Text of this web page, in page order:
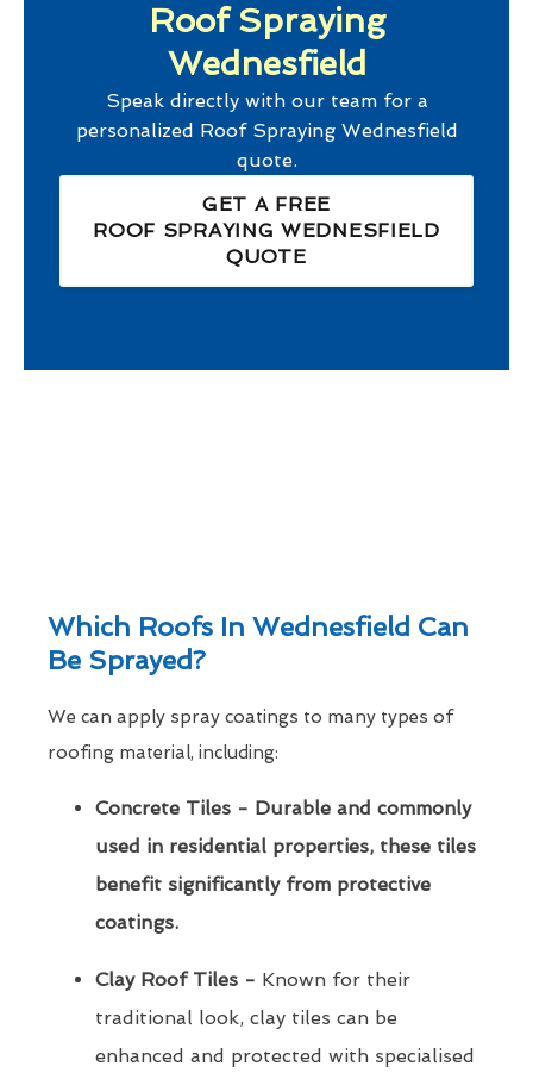
Roof Spraying
Wednesfield
Speak directly with our team for a
personalized Roof Spraying Wednesfield
quote.
GET A FREE
ROOF SPRAYING WEDNESFIELD
QUOTE
Which Roofs In Wednesfield Can
Be Sprayed?
We can apply spray coatings to many types of
roofing material, including:
Concrete Tiles - Durable and commonly
used in residential properties, these tiles
benefit significantly from protective
coatings.
Clay Roof Tiles - Known for their
traditional look, clay tiles can be
enhanced and protected with specialised